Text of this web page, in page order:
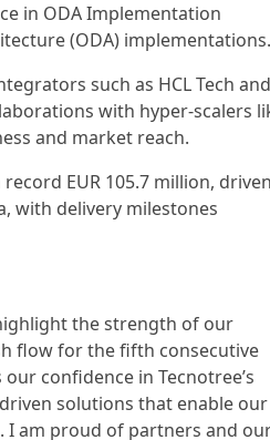
in ODA Implementation
(ODA) implementations.
such as HCL Tech and
with hyper-scalers
and market reach.
EUR 105.7 million,
with delivery milestones
the strength of our
flow for the fifth consecutive
confidence in Tecnotree’s
solutions that enable our
I am proud of partners and